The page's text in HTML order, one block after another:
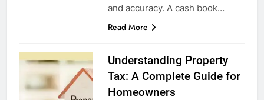
and accuracy. A cash book…
Read More
Understanding Property
Tax: A Complete Guide for
Homeowners
Death Cross Explained: Meaning, How It Works,
FINANCE